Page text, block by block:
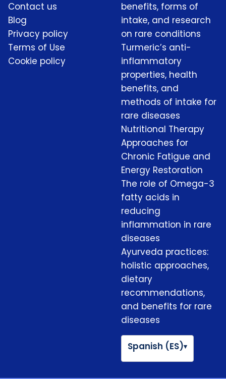
Contact us
Blog
Privacy policy
Terms of Use
Cookie policy
benefits, forms of
intake, and research
on rare conditions
Turmeric’s anti-
inflammatory
properties, health
benefits, and
methods of intake for
rare diseases
Nutritional Therapy
Approaches for
Chronic Fatigue and
Energy Restoration
The role of Omega-3
fatty acids in
reducing
inflammation in rare
diseases
Ayurveda practices:
holistic approaches,
dietary
recommendations,
and benefits for rare
diseases
Spanish (ES)▾